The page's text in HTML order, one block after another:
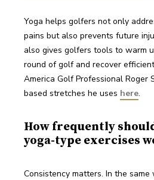
Yoga helps golfers not only
pains but also prevents future
also gives golfers tools to warm
round of golf and recover
America Golf Professional Roger
based stretches he uses here.
How frequently
yoga-type exercises
Consistency matters. In the